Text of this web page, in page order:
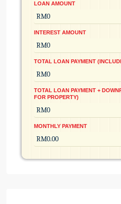
LOAN AMOUNT
INTEREST AMOUNT
TOTAL LOAN PAYMENT
TOTAL LOAN PAYMENT +
FOR PROPERTY)
MONTHLY PAYMENT